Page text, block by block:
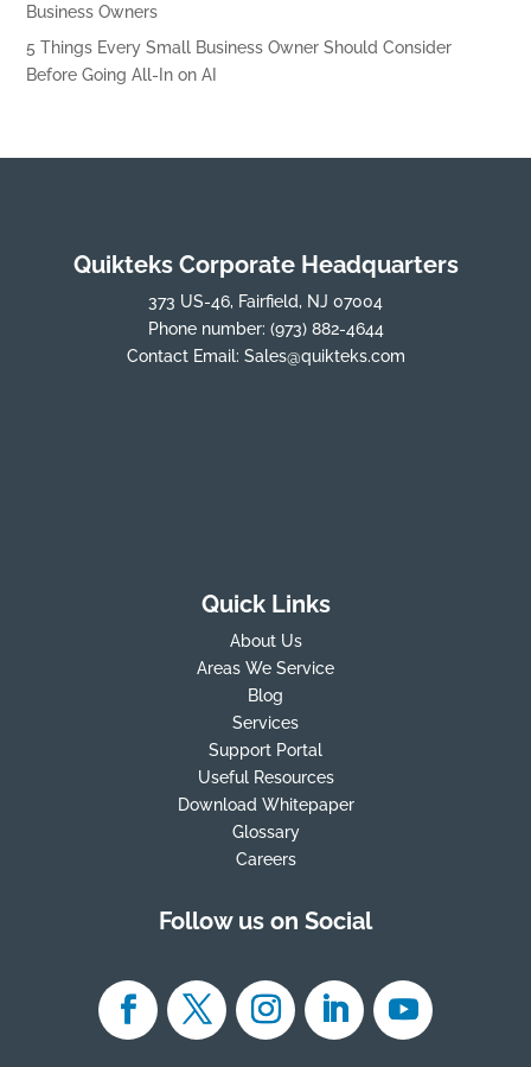
Business Owners
5 Things Every Small Business Owner Should Consider
Before Going All-In on AI
Quikteks Corporate Headquarters
373 US-46, Fairfield, NJ 07004
Phone number: (973) 882-4644
Contact Email: Sales@quikteks.com
Quick Links
About Us
Areas We Service
Blog
Services
Support Portal
Useful Resources
Download Whitepaper
Glossary
Careers
Follow us on Social